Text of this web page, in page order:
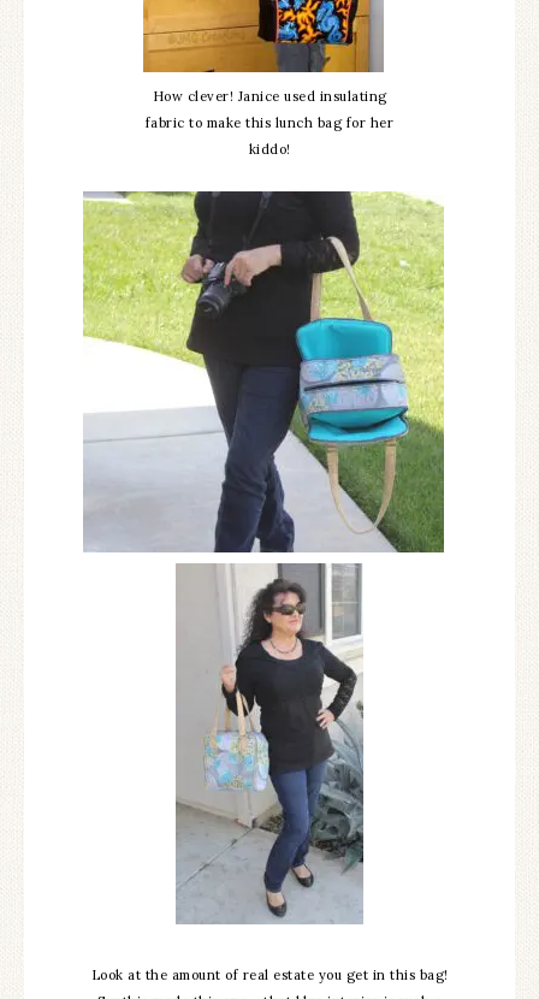
How clever! Janice used insulating
fabric to make this lunch bag for her
kiddo!
Look at the amount of real estate you get in this bag!